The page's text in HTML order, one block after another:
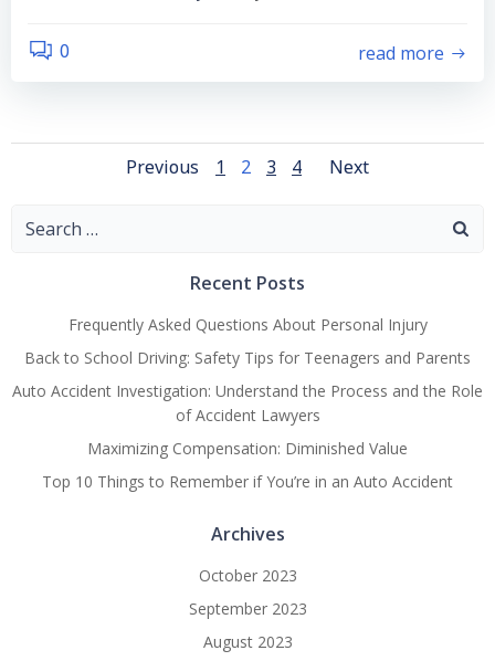
0 read more
Posts
Previous
Posts
Page
1 Page
2 Page
3 Page
4
Posts
Next
Search
Recent Posts
Frequently Asked Questions About Personal Injury
Back to School Driving: Safety Tips for Teenagers and Parents
Auto Accident Investigation: Understand the Process and the Role
of Accident Lawyers
Maximizing Compensation: Diminished Value
Top 10 Things to Remember if You’re in an Auto Accident
Archives
October 2023
September 2023
August 2023